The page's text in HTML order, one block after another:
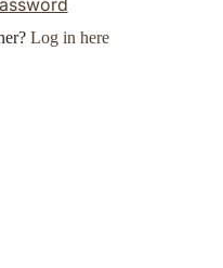
Log in here